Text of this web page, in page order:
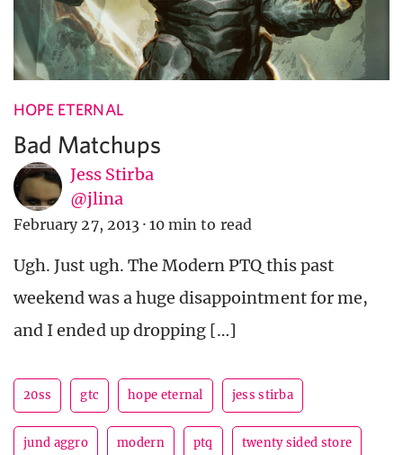
HOPE ETERNAL
Bad Matchups
Jess Stirba
@jlina
February 27, 2013 · 10 min to read
Ugh. Just ugh. The Modern PTQ this past
weekend was a huge disappointment for me,
and I ended up dropping […]
20ss gtc hope eternal jess stirba
jund aggro modern ptq twenty sided store